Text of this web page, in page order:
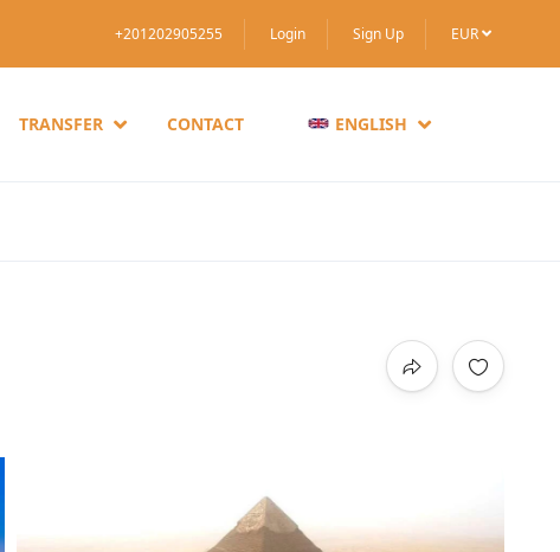
+201202905255 Login Sign Up EUR
TRANSFER CONTACT ENGLISH